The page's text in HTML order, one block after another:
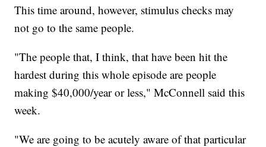
This time around, however, stimulus checks may
not go to the same people.
"The people that, I think, that have been hit the
hardest during this whole episode are people
making $40,000/year or less," McConnell said this
week.
"We are going to be acutely aware of that particular